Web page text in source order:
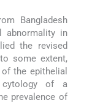
Bangladesh
abnormality in
the revised
some extent,
the epithelial
of a
prevalence of